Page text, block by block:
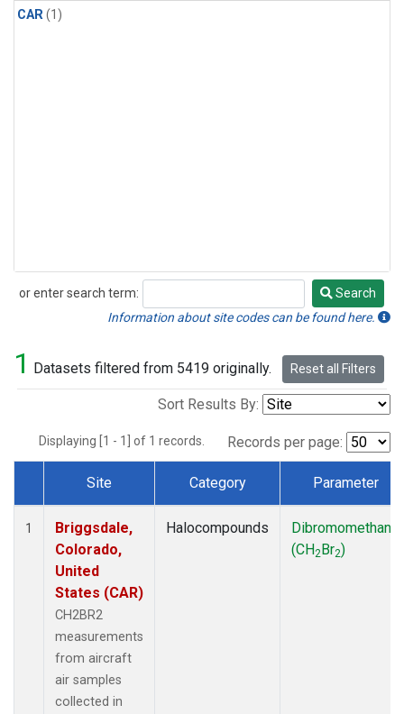
CAR(1)
or enter search term:
Search
Search
Information about site codes can be found here.
1 Datasets filtered from 5419 originally. Reset all Filters
Sort Results By:
Displaying [1 - 1] of 1 records. Records per page:
Dataset Number
Site Category Parameter
1
Briggsdale,
Colorado,
United
States (CAR)
CH2BR2
measurements
from aircraft
air samples
collected in
Halocompounds
Dibromomethane
(CH2Br2)